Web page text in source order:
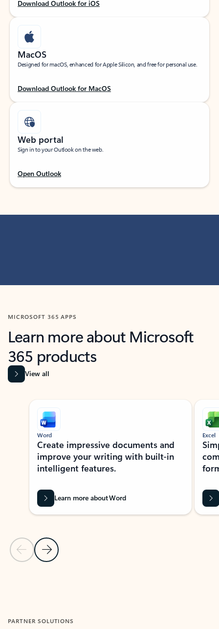
Download Outlook for iOS
MacOS
Designed for macOS, enhanced for Apple Silicon, and free for personal use.
Download Outlook for MacOS
Web portal
Sign in to your Outlook on the web.
Open Outlook
MICROSOFT 365 APPS
Learn more about Microsoft
365 products
View all
Showing slide 1 of 9
Previous Slide
Next Slide
Word
Create impressive documents and
improve your writing with built-in
intelligent features.
Learn more about Word
Excel
PARTNER SOLUTIONS